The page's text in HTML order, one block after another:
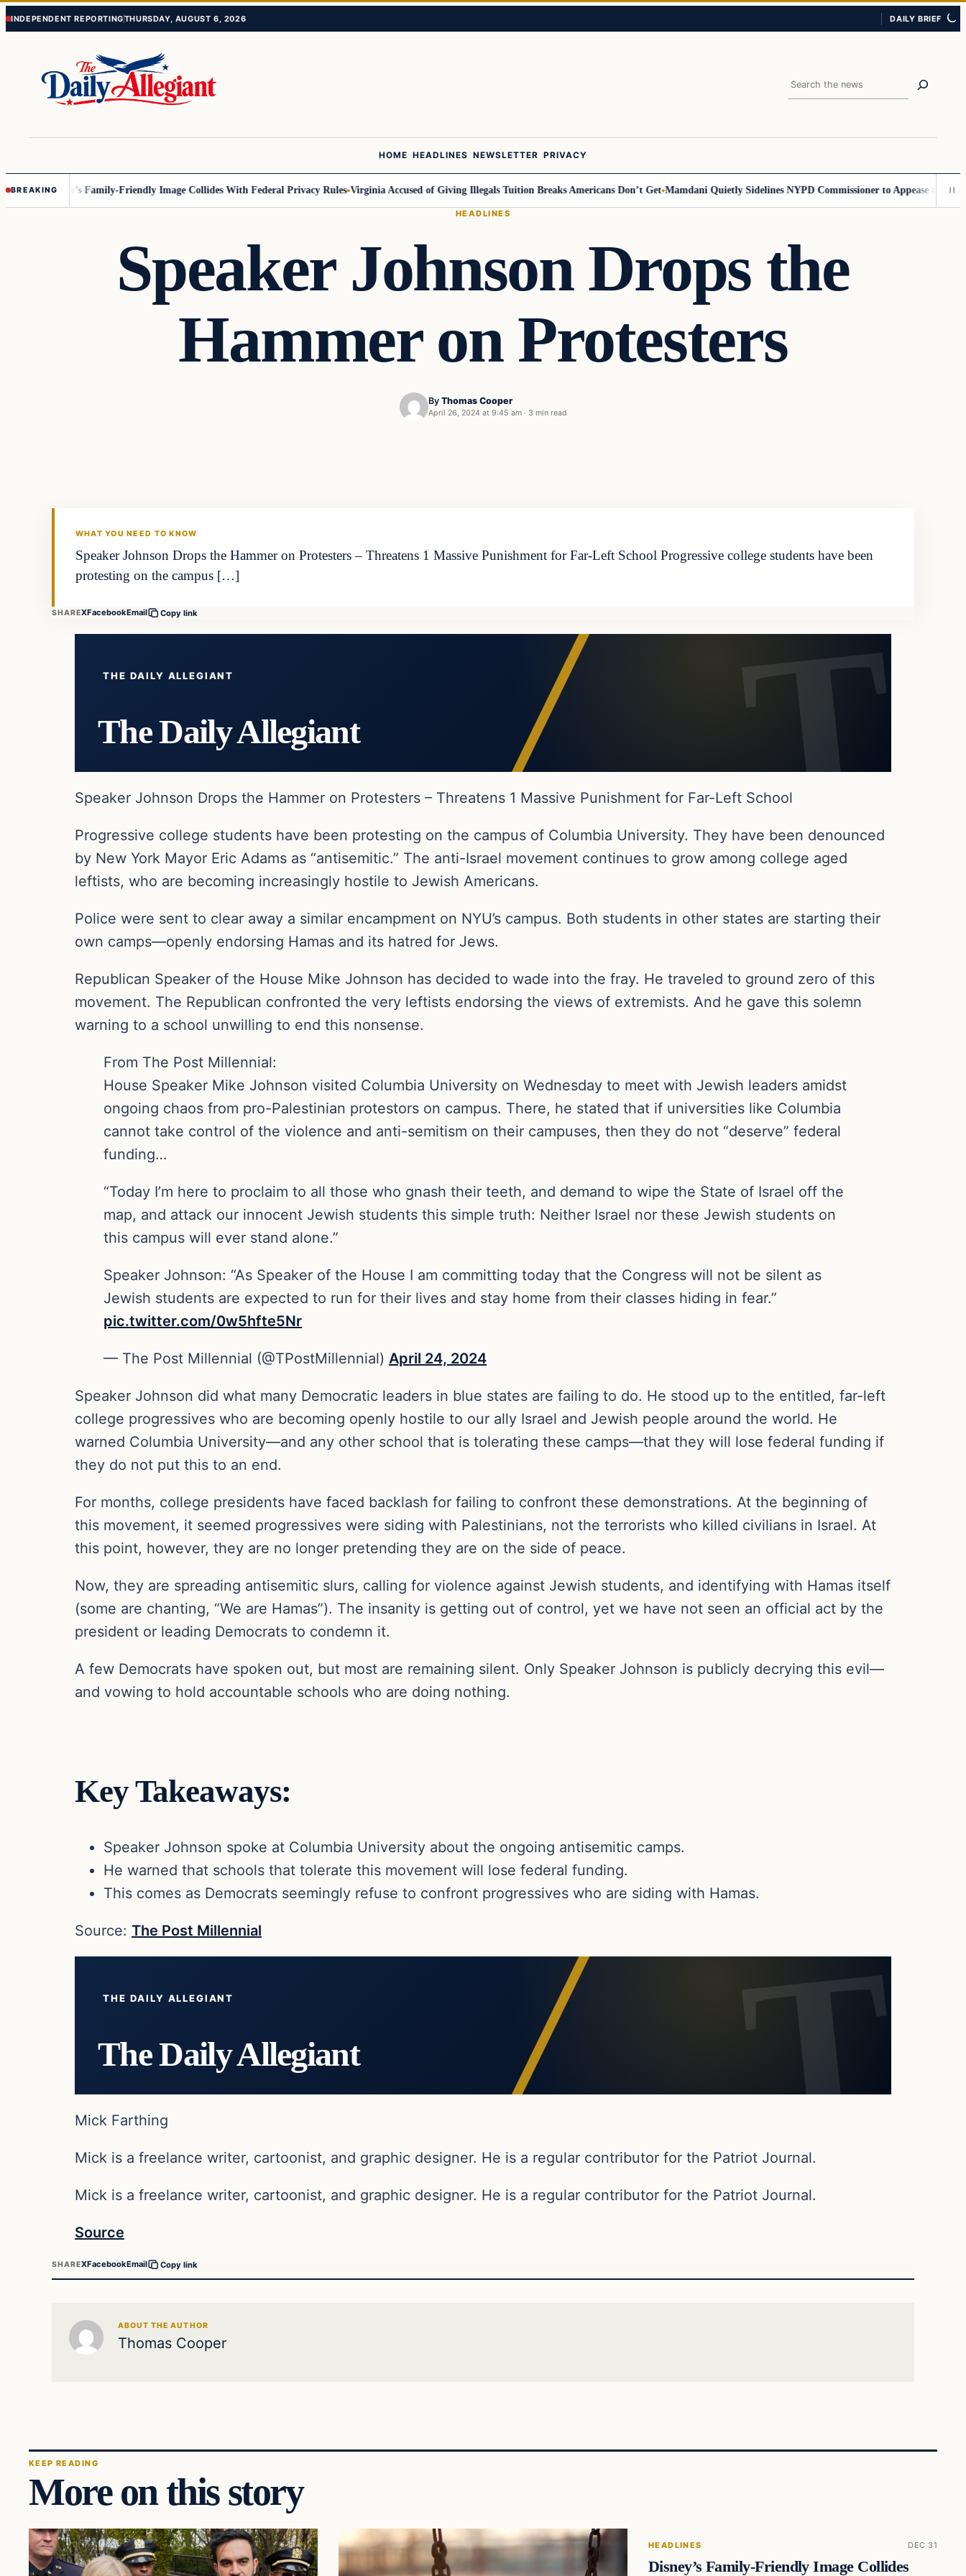
Skip
Skip
INDEPENDENT REPORTINGTHURSDAY, AUGUST 6, 2026 DAILY BRIEF
Search
HOME HEADLINES NEWSLETTER PRIVACY
BREAKING
Disney’s Family-Friendly Image Collides With Federal Privacy Rules Virginia Accused of Giving Illegals Tuition Breaks Americans Don’t Get Mamdani Quietly Sidelines NYPD Commissioner to Appease the Left
HEADLINES
Speaker Johnson Drops the
Hammer on Protesters
By Thomas Cooper
April 26, 2024 at 9:45 am · 3 min read
WHAT YOU NEED TO KNOW
Speaker Johnson Drops the Hammer on Protesters – Threatens 1 Massive Punishment for Far-Left School Progressive college students have been
protesting on the campus […]
SHAREXFacebookEmail Copy link
THE DAILY ALLEGIANT
The Daily Allegiant
Speaker Johnson Drops the Hammer on Protesters – Threatens 1 Massive Punishment for Far-Left School
Progressive college students have been protesting on the campus of Columbia University. They have been denounced
by New York Mayor Eric Adams as “antisemitic.” The anti-Israel movement continues to grow among college aged
leftists, who are becoming increasingly hostile to Jewish Americans.
Police were sent to clear away a similar encampment on NYU’s campus. Both students in other states are starting their
own camps—openly endorsing Hamas and its hatred for Jews.
Republican Speaker of the House Mike Johnson has decided to wade into the fray. He traveled to ground zero of this
movement. The Republican confronted the very leftists endorsing the views of extremists. And he gave this solemn
warning to a school unwilling to end this nonsense.
From The Post Millennial:
House Speaker Mike Johnson visited Columbia University on Wednesday to meet with Jewish leaders amidst
ongoing chaos from pro-Palestinian protestors on campus. There, he stated that if universities like Columbia
cannot take control of the violence and anti-semitism on their campuses, then they do not “deserve” federal
funding…
“Today I’m here to proclaim to all those who gnash their teeth, and demand to wipe the State of Israel off the
map, and attack our innocent Jewish students this simple truth: Neither Israel nor these Jewish students on
this campus will ever stand alone.”
Speaker Johnson: “As Speaker of the House I am committing today that the Congress will not be silent as
Jewish students are expected to run for their lives and stay home from their classes hiding in fear.”
pic.twitter.com/0w5hfte5Nr
— The Post Millennial (@TPostMillennial) April 24, 2024
Speaker Johnson did what many Democratic leaders in blue states are failing to do. He stood up to the entitled, far-left
college progressives who are becoming openly hostile to our ally Israel and Jewish people around the world. He
warned Columbia University—and any other school that is tolerating these camps—that they will lose federal funding if
they do not put this to an end.
For months, college presidents have faced backlash for failing to confront these demonstrations. At the beginning of
this movement, it seemed progressives were siding with Palestinians, not the terrorists who killed civilians in Israel. At
this point, however, they are no longer pretending they are on the side of peace.
Now, they are spreading antisemitic slurs, calling for violence against Jewish students, and identifying with Hamas itself
(some are chanting, “We are Hamas”). The insanity is getting out of control, yet we have not seen an official act by the
president or leading Democrats to condemn it.
A few Democrats have spoken out, but most are remaining silent. Only Speaker Johnson is publicly decrying this evil—
and vowing to hold accountable schools who are doing nothing.
Key Takeaways:
Speaker Johnson spoke at Columbia University about the ongoing antisemitic camps.
He warned that schools that tolerate this movement will lose federal funding.
This comes as Democrats seemingly refuse to confront progressives who are siding with Hamas.
Source: The Post Millennial
THE DAILY ALLEGIANT
The Daily Allegiant
Mick Farthing
Mick is a freelance writer, cartoonist, and graphic designer. He is a regular contributor for the Patriot Journal.
Mick is a freelance writer, cartoonist, and graphic designer. He is a regular contributor for the Patriot Journal.
Source
SHAREXFacebookEmail Copy link
ABOUT THE AUTHOR
Thomas Cooper
KEEP READING
More on this story
HEADLINES DEC 31
Disney’s Family-Friendly Image Collides